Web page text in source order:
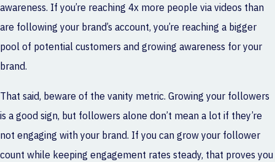
awareness. If you’re reaching 4x more people via videos than
are following your brand’s account, you’re reaching a bigger
pool of potential customers and growing awareness for your
brand.
That said, beware of the vanity metric. Growing your followers
is a good sign, but followers alone don’t mean a lot if they’re
not engaging with your brand. If you can grow your follower
count while keeping engagement rates steady, that proves you